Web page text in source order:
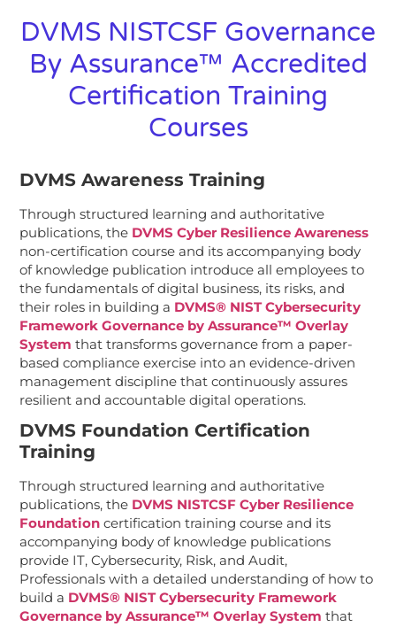
DVMS NISTCSF Governance
By Assurance™ Accredited
Certification Training
Courses
DVMS Awareness Training
Through structured learning and authoritative
publications, the DVMS Cyber Resilience Awareness
non-certification course and its accompanying body
of knowledge publication introduce all employees to
the fundamentals of digital business, its risks,and
their roles in building a DVMS® NIST Cybersecurity
Framework Governance by Assurance™ Overlay
System that transforms governance from a paper-
based compliance exercise into an evidence-driven
management discipline that continuously assures
resilient and accountable digital operations.
DVMS Foundation Certification
Training
Through structured learning and authoritative
publications, the DVMS NISTCSF Cyber Resilience
Foundation certification training course and its
accompanying body of knowledge publications
provide IT, Cybersecurity, Risk, and Audit,
Professionals with a detailed understanding of how to
build a DVMS® NIST Cybersecurity Framework
Governance by Assurance™ Overlay System that